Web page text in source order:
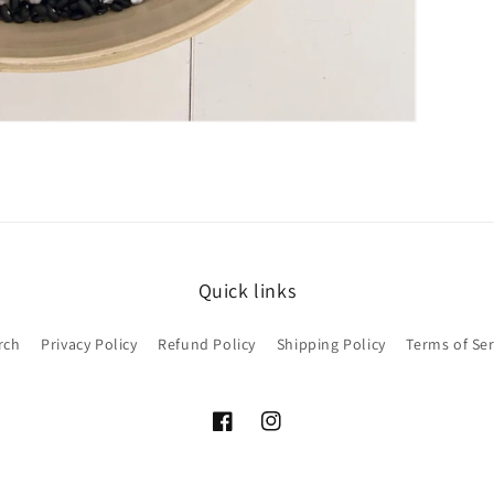
Quick links
Privacy Policy Refund Policy Shipping Policy Terms of
FacebookInstagram